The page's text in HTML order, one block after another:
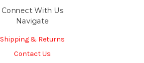
Connect With Us
Navigate
Shipping & Returns
Contact Us